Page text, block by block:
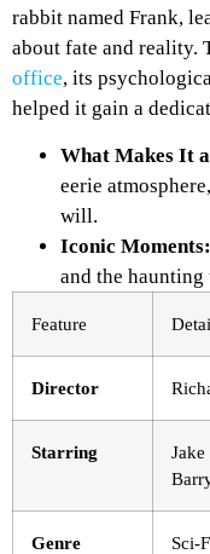
rabbit named Frank,
about fate and reality.
office, its
helped it gain a
What Makes It
eerie
will.
Iconic Moments:
and the haunting
Feature
Director
Starring
Genre Sci-